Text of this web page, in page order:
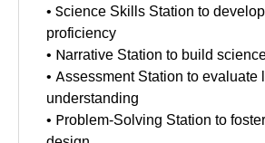
• Science Skills Station to develop
proficiency
• Narrative Station to build
• Assessment Station to evaluate
understanding
• Problem-Solving Station to